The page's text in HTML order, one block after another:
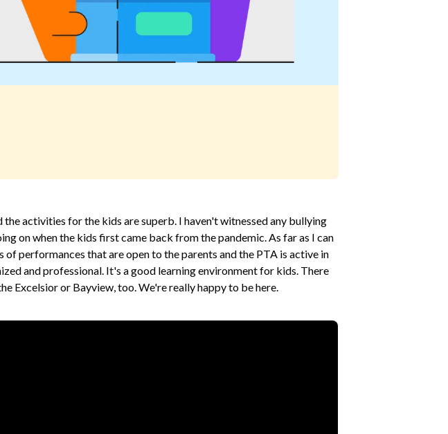
activities for the kids are superb. I haven't witnessed any bullying
on when the kids first came back from the pandemic. As far as I can
performances that are open to the parents and the PTA is active in
and professional. It's a good learning environment for kids. There
Excelsior or Bayview, too. We're really happy to be here.